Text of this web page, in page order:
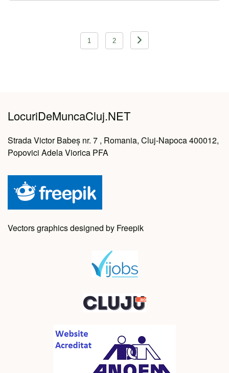
1 2
LocuriDeMuncaCluj.NET
Strada Victor Babeș nr. 7 , Romania, Cluj-Napoca 400012,
Popovici Adela Viorica PFA
Vectors graphics designed by Freepik